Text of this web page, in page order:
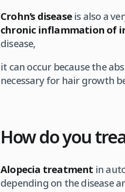
Crohn’s disease is also a
chronic inflammation of
disease,
it can occur because the
necessary for hair growth
How do you
Alopecia treatment in
depending on the disease